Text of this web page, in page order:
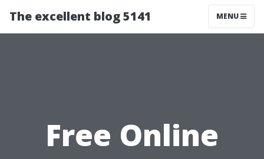
The excellent blog 5141 MENU
Free Online